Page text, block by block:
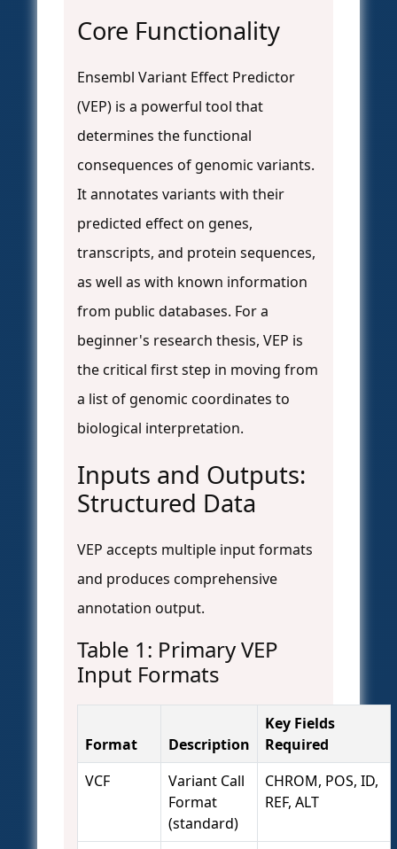
Core Functionality
Ensembl Variant Effect Predictor
(VEP) is a powerful tool that
determines the functional
consequences of genomic variants.
It annotates variants with their
predicted effect on genes,
transcripts, and protein sequences,
as well as with known information
from public databases. For a
beginner's research thesis, VEP is
the critical first step in moving from
a list of genomic coordinates to
biological interpretation.
Inputs and Outputs:
Structured Data
VEP accepts multiple input formats
and produces comprehensive
annotation output.
Table 1: Primary VEP
Input Formats
Format Description
Key Fields
Required
VCF
Variant Call
Format
(standard)
CHROM, POS, ID,
REF, ALT